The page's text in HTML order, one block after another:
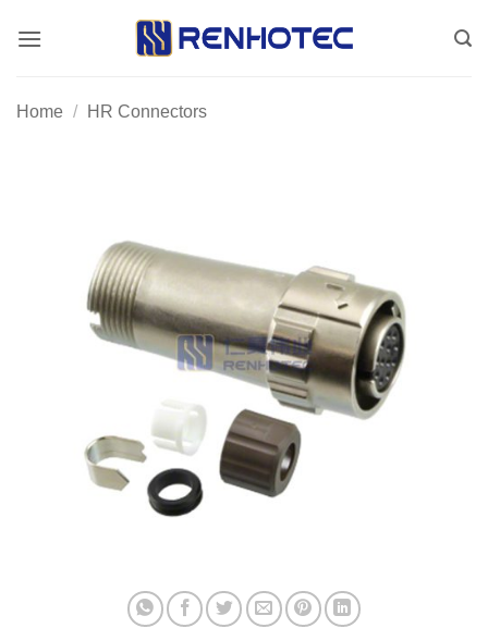
Home / HR Connectors